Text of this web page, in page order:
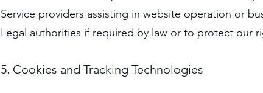
Service providers assisting in website operation or
Legal authorities if required by law or to protect our
5. Cookies and Tracking Technologies